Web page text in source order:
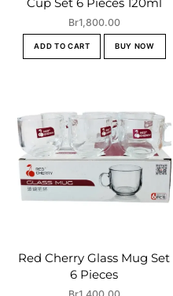
Cup Set 6 Pieces 120ml
Br1,800.00
ADD TO CART BUY NOW
Red Cherry Glass Mug Set
6 Pieces